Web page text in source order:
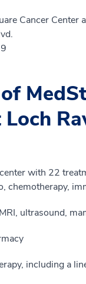
Cancer Center
with 22
chemotherapy,
ultrasound,
including a